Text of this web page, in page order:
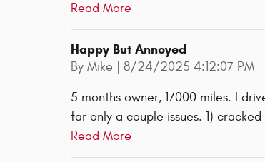
Read More
Happy But Annoyed
By Mike on
8/24/2025 4:12:07 PM
5 months owner, 17000 miles. I
far only a couple issues. 1)
Read More